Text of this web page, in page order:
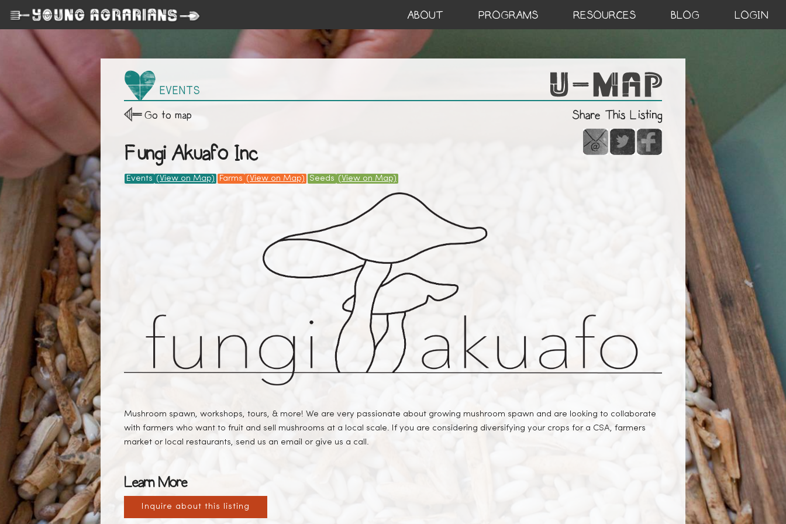
LOGIN
BLOG
RESOURCES
PROGRAMS
ABOUT
EVENTS
Go to map
Fungi Akuafo Inc
Events (View on Map) Farms (View on Map) Seeds (View on Map)
Mushroom spawn, workshops, tours, & more! We are very passionate about growing mushroom spawn and are looking to collaborate
with farmers who want to fruit and sell mushrooms at a local scale. If you are considering diversifying your crops for a CSA, farmers
market or local restaurants, send us an email or give us a call.
Learn More
Inquire about this listing
Share This Listing